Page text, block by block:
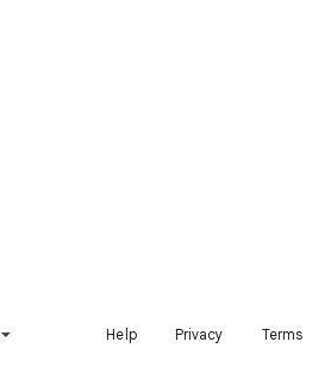
Help Privacy Terms